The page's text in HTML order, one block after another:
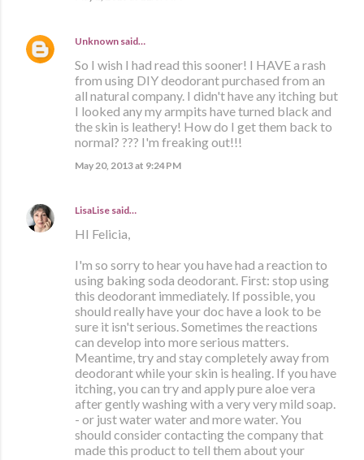
Unknown said…
So I wish I had read this sooner! I HAVE a rash
from using DIY deodorant purchased from an
all natural company. I didn't have any itching but
I looked any my armpits have turned black and
the skin is leathery! How do I get them back to
normal? ??? I'm freaking out!!!
May 20, 2013 at 9:24 PM
LisaLise said…
HI Felicia,
I'm so sorry to hear you have had a reaction to
using baking soda deodorant. First: stop using
this deodorant immediately. If possible, you
should really have your doc have a look to be
sure it isn't serious. Sometimes the reactions
can develop into more serious matters.
Meantime, try and stay completely away from
deodorant while your skin is healing. If you have
itching, you can try and apply pure aloe vera
after gently washing with a very very mild soap.
- or just water water and more water. You
should consider contacting the company that
made this product to tell them about your